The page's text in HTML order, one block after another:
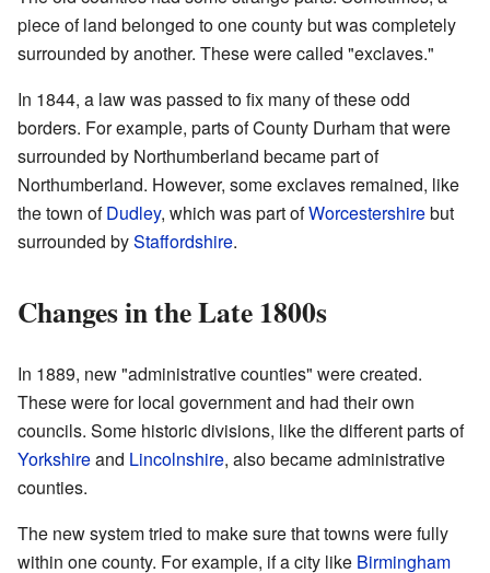
piece of land belonged to one county but was completely
surrounded by another. These were called "exclaves."
In 1844, a law was passed to fix many of these odd
borders. For example, parts of County Durham that were
surrounded by Northumberland became part of
Northumberland. However, some exclaves remained, like
the town ofDudley, which was part ofWorcestershirebut
surrounded byStaffordshire.
Changes in the Late 1800s
In 1889, new "administrative counties" were created.
These were for local government and had their own
councils. Some historic divisions, like the different parts of
Yorkshireand Lincolnshire, also became administrative
counties.
The new system tried to make sure that towns were fully
within one county. For example, if a city like Birmingham